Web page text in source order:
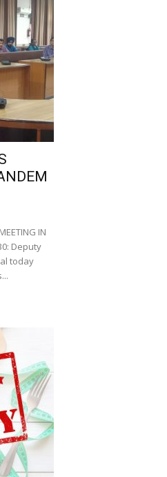
IN
Deputy
today